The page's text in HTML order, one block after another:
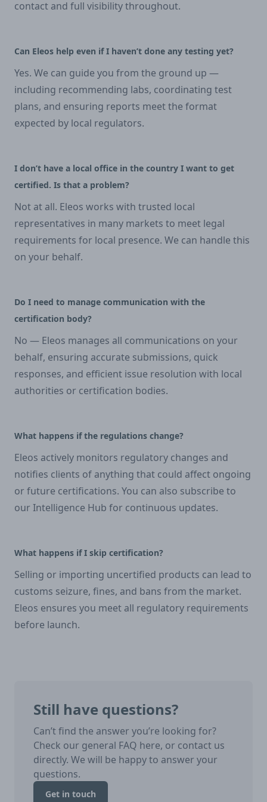
contact and full visibility throughout.
Can Eleos help even if I haven’t done any testing yet?
Yes. We can guide you from the ground up —
including recommending labs, coordinating test
plans, and ensuring reports meet the format
expected by local regulators.
I don’t have a local office in the country I want to get
certified. Is that a problem?
Not at all. Eleos works with trusted local
representatives in many markets to meet legal
requirements for local presence. We can handle this
on your behalf.
Do I need to manage communication with the
certification body?
No — Eleos manages all communications on your
behalf, ensuring accurate submissions, quick
responses, and efficient issue resolution with local
authorities or certification bodies.
What happens if the regulations change?
Eleos actively monitors regulatory changes and
notifies clients of anything that could affect ongoing
or future certifications. You can also subscribe to
our Intelligence Hub for continuous updates.
What happens if I skip certification?
Selling or importing uncertified products can lead to
customs seizure, fines, and bans from the market.
Eleos ensures you meet all regulatory requirements
before launch.
Still have questions?
Can’t find the answer you’re looking for?
Check our general FAQ here, or contact us
directly. We will be happy to answer your
questions.
Get in touch